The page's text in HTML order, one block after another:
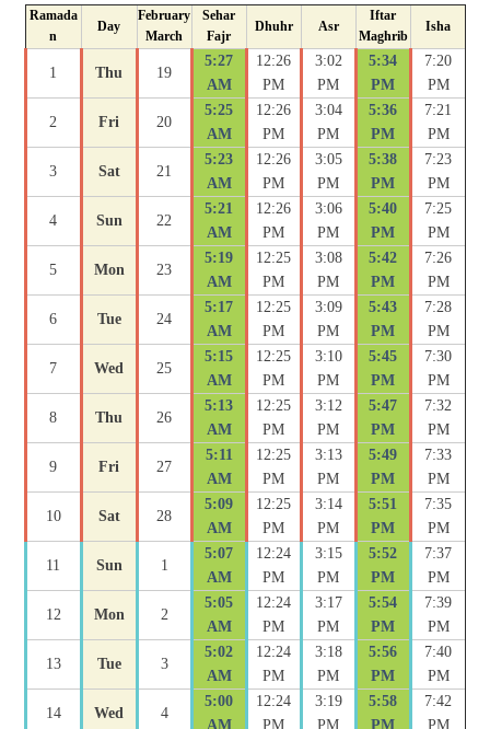
Ramada
n
Day
February
March
Sehar
Fajr
Dhuhr Asr
Iftar
Maghrib
Isha
1 Thu 19
5:27
AM
12:26
PM
3:02
PM
5:34
PM
7:20
PM
2 Fri 20
5:25
AM
12:26
PM
3:04
PM
5:36
PM
7:21
PM
3 Sat 21
5:23
AM
12:26
PM
3:05
PM
5:38
PM
7:23
PM
4 Sun 22
5:21
AM
12:26
PM
3:06
PM
5:40
PM
7:25
PM
5 Mon 23
5:19
AM
12:25
PM
3:08
PM
5:42
PM
7:26
PM
6 Tue 24
5:17
AM
12:25
PM
3:09
PM
5:43
PM
7:28
PM
7 Wed 25
5:15
AM
12:25
PM
3:10
PM
5:45
PM
7:30
PM
8 Thu 26
5:13
AM
12:25
PM
3:12
PM
5:47
PM
7:32
PM
9 Fri 27
5:11
AM
12:25
PM
3:13
PM
5:49
PM
7:33
PM
10 Sat 28
5:09
AM
12:25
PM
3:14
PM
5:51
PM
7:35
PM
11 Sun 1
5:07
AM
12:24
PM
3:15
PM
5:52
PM
7:37
PM
12 Mon 2
5:05
AM
12:24
PM
3:17
PM
5:54
PM
7:39
PM
13 Tue 3
5:02
AM
12:24
PM
3:18
PM
5:56
PM
7:40
PM
14 Wed 4
5:00
AM
12:24
PM
3:19
PM
5:58
PM
7:42
PM